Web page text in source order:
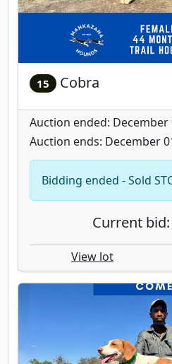
15 Cobra
Auction ended: December
Auction ends: December
Bidding ended - Sold
Current bid:
View lot